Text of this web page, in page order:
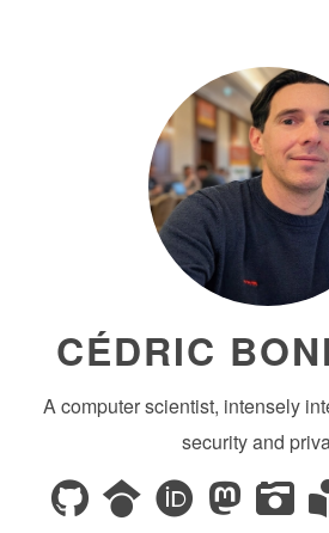
CÉDRIC
A computer scientist, intensely
security and